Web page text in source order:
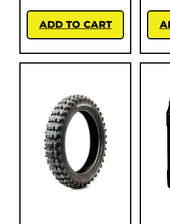
ADD TO CART